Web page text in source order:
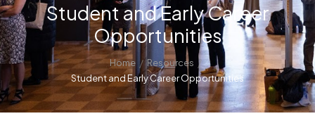
Student and Early Career
Opportunities
Home / Resources /
Student and Early Career Opportunities